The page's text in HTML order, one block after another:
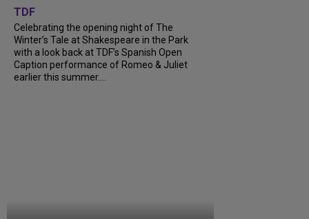
TDF
Celebrating the opening night of The
Winter’s Tale at Shakespeare in the Park
with a look back at TDF’s Spanish Open
Caption performance of Romeo & Juliet
earlier this summer....